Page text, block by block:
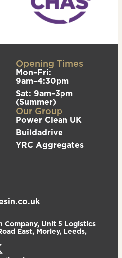
Opening Times
Mon–Fri:
9am–4:30pm
Sat: 9am–3pm
(Summer)
Our Group
Power Clean UK
Buildadrive
YRC Aggregates
Company, Unit 5 Logistics
East, Morley, Leeds,